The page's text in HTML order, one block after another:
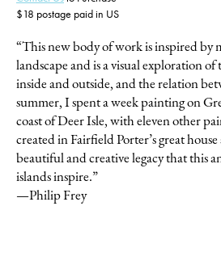
$18 postage paid in US
“This new body of work is inspired by
landscape and is a visual exploration of
inside and outside, and the relation
summer, I spent a week painting on
coast of Deer Isle, with eleven other
created in Fairfield Porter’s great
beautiful and creative legacy that this
islands inspire.”
—Philip Frey